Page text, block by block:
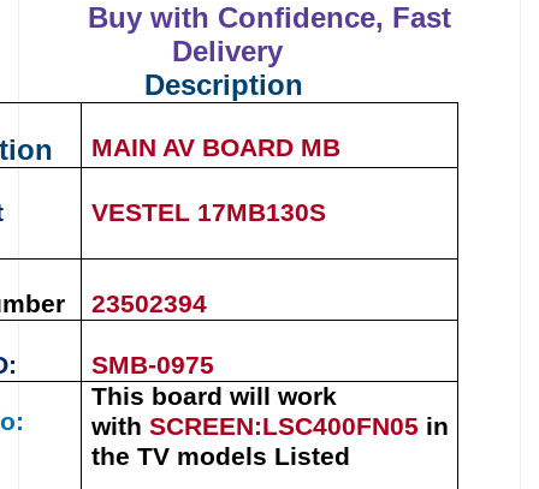
Buy with Confidence, Fast
Delivery
Description
MAIN AV BOARD MB
VESTEL 17MB130S
23502394
SMB-0975
This board will work
with SCREEN:LSC400FN05 in
the TV models Listed